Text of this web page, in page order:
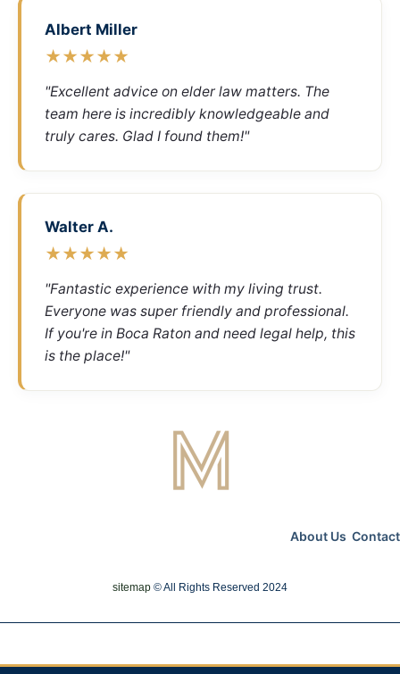
Albert Miller
★★★★★
"Excellent advice on elder law matters. The
team here is incredibly knowledgeable and
truly cares. Glad I found them!"
Walter A.
★★★★★
"Fantastic experience with my living trust.
Everyone was super friendly and professional.
If you're in Boca Raton and need legal help, this
is the place!"
About Us Contact
sitemap © All Rights Reserved 2024